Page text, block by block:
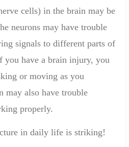
cells) in the brain may be
neurons may have trouble
signals to different parts of
you have a brain injury, you
or moving as you
may also have trouble
properly.
in daily life is striking!